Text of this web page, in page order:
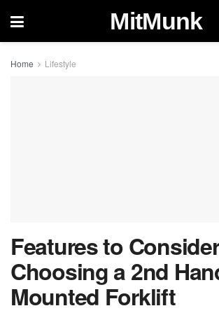
MitMunk
Home Lifestyle
Features to
Choosing a 2nd
Mounted Forklift